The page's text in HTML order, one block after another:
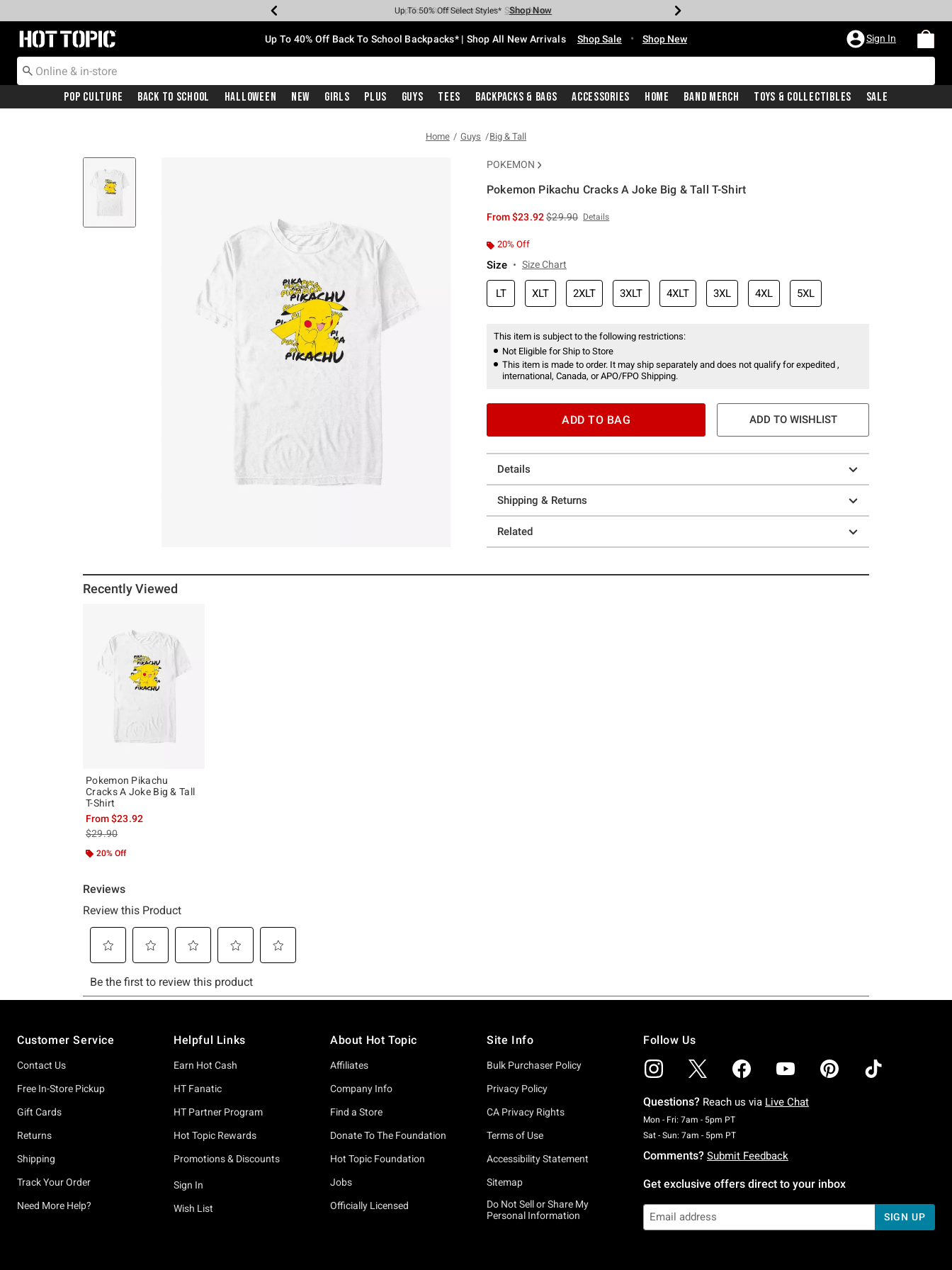
Earn Hot Cash Every $40 Spent* Shop Now
20% Off Across The Site* Shop Now
Up To 50% Off Select Styles* Shop Now
Up To 60% Off Clearance* Shop Now
Free Pickup In-Store* Shop Now
Free Shipping With $75 Purchase* Shop Now
Redirect to Hot Topic Home Page Up To 40% Off Back To School Backpacks* | Shop All New Arrivals Shop Sale • Shop New Sign In
Pop Culture Back To School Halloween New Girls Plus Guys Tees Backpacks & Bags Accessories Home Band Merch Toys & Collectibles Sale
Home Guys Big & Tall
POKEMON
Pokemon Pikachu Cracks A Joke Big & Tall T-Shirt
From$23.92is sales price, the original price is
$29.90 Details
20% Off
Size Size Chart
LT XLT 2XLT 3XLT 4XLT 3XL 4XL 5XL
This item is subject to the following restrictions:
Not Eligible for Ship to Store
This item is made to order. It may ship separately and does not qualify for expedited ,
international, Canada, or APO/FPO Shipping.
ADD TO BAG ADD TO WISHLIST
Details
Shipping & Returns
Related
Recently Viewed
Pokemon Pikachu
Cracks A Joke Big & Tall
T-Shirt
From$23.92
is sales price, the original price is
$29.90
20% Off
Customer Service
Contact Us
Free In-Store Pickup
Gift Cards
Returns
Shipping
Track Your Order
Need More Help?
Helpful Links
Earn Hot Cash
HT Fanatic
HT Partner Program
Hot Topic Rewards
Promotions & Discounts
Sign In
Wish List
About Hot Topic
Affiliates
Company Info
Find a Store
Donate To The Foundation
Hot Topic Foundation
Jobs
Officially Licensed
Site Info
Bulk Purchaser Policy
Privacy Policy
CA Privacy Rights
Terms of Use
Accessibility Statement
Sitemap
Do Not Sell or Share My
Personal Information
Follow Us
Questions? Reach us via Live Chat
Mon - Fri: 7am - 5pm PTMonday To Friday: 7 AM To 5 PM Pacific Time
Sat - Sun: 7am - 5pm PTSaturday To Sunday: 7 AM To 5 PM Pacific Time
Comments? Submit Feedback
Get exclusive offers direct to your inbox
SIGN UP